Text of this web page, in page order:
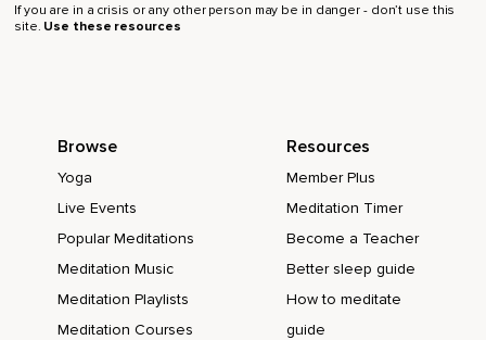
If you are in a crisis or any other person may be in danger - don’t use this
site. Use these resources
Browse
Yoga
Live Events
Popular Meditations
Meditation Music
Meditation Playlists
Meditation Courses
Resources
Member Plus
Meditation Timer
Become a Teacher
Better sleep guide
How to meditate
guide